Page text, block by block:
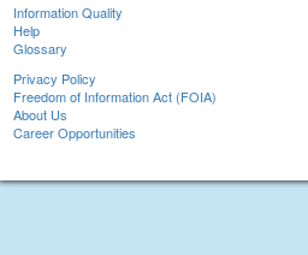
Information Quality
Help
Glossary
Privacy Policy
Freedom of Information Act (FOIA)
About Us
Career Opportunities